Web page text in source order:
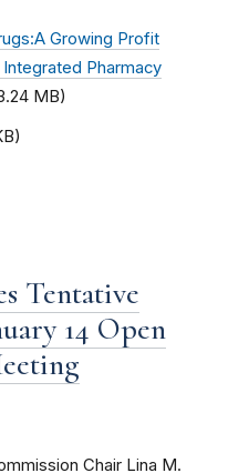
Growing Profit
Pharmacy
MB)
Tentative
14 Open
Chair Lina M.